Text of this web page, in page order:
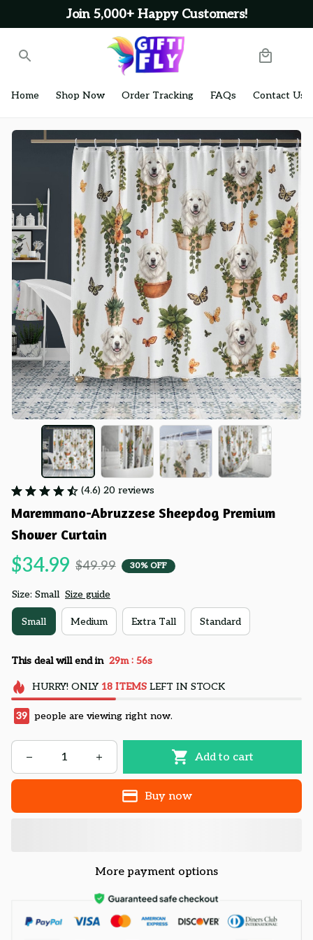
Join 5,000+ Happy Customers!
Home Shop Now Order Tracking FAQs Contact Us
(4.6) 20 reviews
Maremmano-Abruzzese Sheepdog Premium
Shower Curtain
$34.99 $49.99 30% OFF
Size: Small Size guide
Small Medium Extra Tall Standard
This deal will end in 29m : 55s
HURRY! ONLY 18 ITEMSLEFT IN STOCK
39 people are viewing right now.
Add to cart
Buy now
More payment options